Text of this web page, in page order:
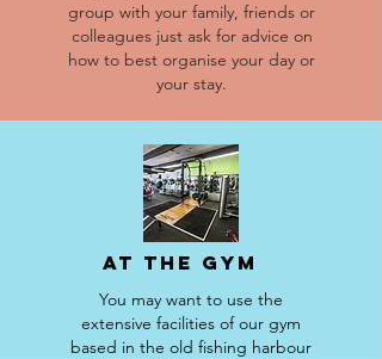
group with your family, friends or
colleagues just ask for advice on
how to best organise your day or
your stay.
AT THE GYM
You may want to use the
extensive facilities of our gym
based in the old fishing harbour